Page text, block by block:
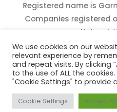
Registered name is
Companies registered
Network
Danefield Road, Sale,
Reg Number
We use cookies on our
relevant experience by
and repeat visits. By clicking
to the use of ALL the
"Cookie Settings" to provide
Cookie Settings Accept All